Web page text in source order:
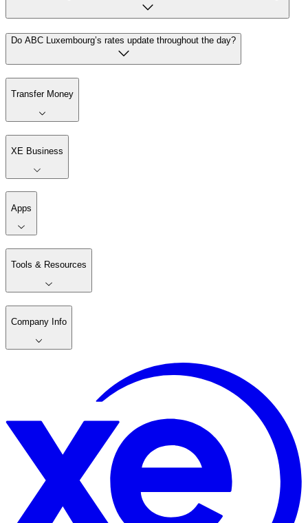
Do ABC Luxembourg’s rates update throughout the day?
Transfer Money
XE Business
Apps
Tools & Resources
Company Info